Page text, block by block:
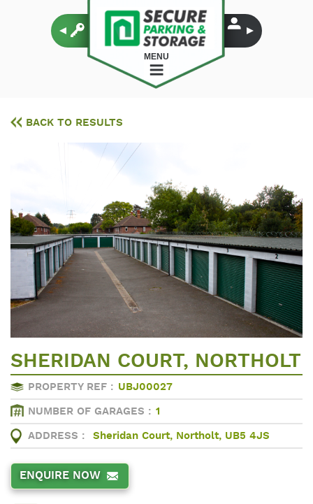
MENU
BACK TO RESULTS
SHERIDAN COURT, NORTHOLT
PROPERTY REF : UBJ00027
NUMBER OF GARAGES : 1
ADDRESS : Sheridan Court, Northolt, UB5 4JS
ENQUIRE NOW